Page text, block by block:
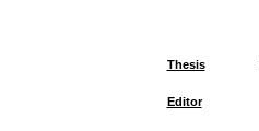
Thesis
Editor